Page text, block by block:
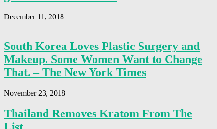
December 11, 2018
South Korea Loves Plastic Surgery and
Makeup. Some Women Want to Change
That. – The New York Times
November 23, 2018
Thailand Removes Kratom From The